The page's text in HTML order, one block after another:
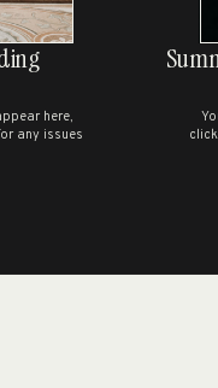
here,
any issues